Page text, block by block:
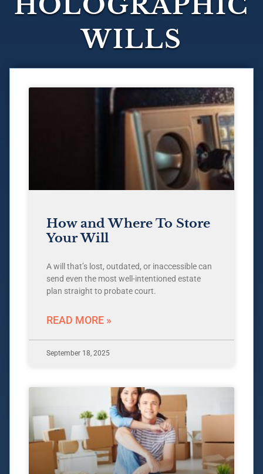
WILLS
How and Where To Store
Your Will
A will that’s lost, outdated, or inaccessible can
send even the most well-intentioned estate
plan straight to probate court.
READ MORE »
September 18, 2025